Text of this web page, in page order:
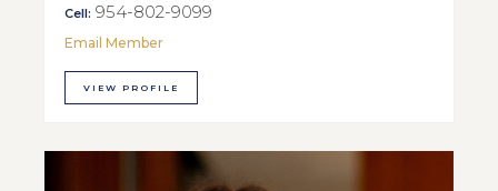
Cell: 954-802-9099
Email Member
VIEW PROFILE